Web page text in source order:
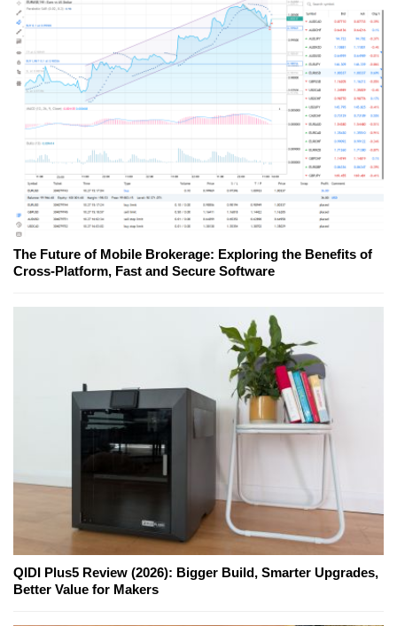
The Future of Mobile Brokerage: Exploring the Benefits of
Cross-Platform, Fast and Secure Software
QIDI Plus5 Review (2026): Bigger Build, Smarter Upgrades,
Better Value for Makers